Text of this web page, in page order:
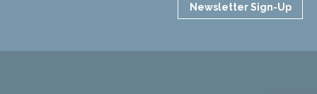
Newsletter Sign-Up